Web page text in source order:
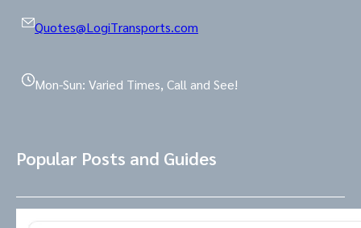
Quotes@LogiTransports.com
Mon-Sun: Varied Times, Call and See!
Popular Posts and Guides